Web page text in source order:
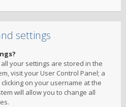
settings
your settings are stored in the
visit your User Control Panel; a
on your username at the
will allow you to change all